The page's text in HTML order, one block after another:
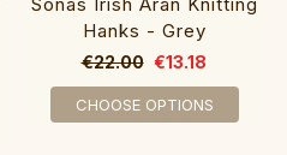
Hanks - Grey
€22.00 €13.18
CHOOSE OPTIONS